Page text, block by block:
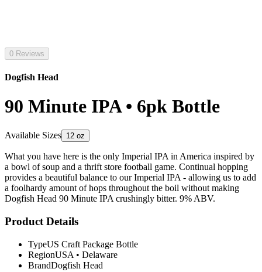
0 Reviews
Dogfish Head
90 Minute IPA • 6pk Bottle
Available Sizes 12 oz
What you have here is the only Imperial IPA in America inspired by
a bowl of soup and a thrift store football game. Continual hopping
provides a beautiful balance to our Imperial IPA - allowing us to add
a foolhardy amount of hops throughout the boil without making
Dogfish Head 90 Minute IPA crushingly bitter. 9% ABV.
Product Details
TypeUS Craft Package Bottle
RegionUSA • Delaware
BrandDogfish Head